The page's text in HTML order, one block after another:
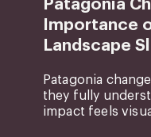
Patagonia
Importance
Landscape
Patagonia
they fully
impact feels